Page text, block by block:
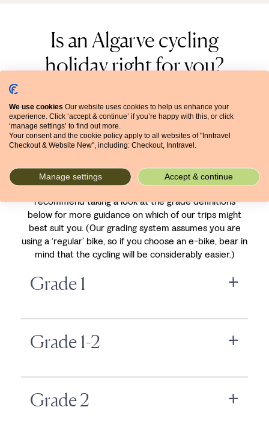
Is an Algarve cycling
holiday right for you?
something for everyone – both in terms of level and
interest. For as well as its choice of easier and more
challenging trails, the Algarve offers stunning natural
parks, delicious cuisine and a wealth of history and
We grade all our cycling holidays by difficulty, and we
recommend taking a look at the grade definitions
below for more guidance on which of our trips might
best suit you. (Our grading system assumes you are
using a ‘regular’ bike, so if you choose an e-bike, bear in
mind that the cycling will be considerably easier.)
Grade 1
Grade 1-2
Grade 2
We use cookies Our website uses cookies to help us enhance your
experience. Click ‘accept & continue’ if you’re happy with this, or click
‘manage settings’ to find out more.
Your consent and the cookie policy apply to all websites of "Inntravel
Checkout & Website New", including: Checkout, Inntravel.
Manage settings Accept & continue